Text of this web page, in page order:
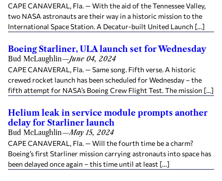
CAPE CANAVERAL, Fla. — With the aid of the Tennessee Valley,
two NASA astronauts are their way in a historic mission to the
International Space Station. A Decatur-built United Launch […]
Boeing Starliner, ULA launch set for Wednesday
Bud McLaughlin—June 04, 2024
CAPE CANAVERAL, Fla. — Same song. Fifth verse. A historic
crewed rocket launch has been scheduled for Wednesday – the
fifth attempt for NASA’s Boeing Crew Flight Test. The mission […]
Helium leak in service module prompts another
delay for Starliner launch
Bud McLaughlin—May 15, 2024
CAPE CANAVERAL, Fla. — Will the fourth time be a charm?
Boeing’s first Starliner mission carrying astronauts into space has
been delayed once again – this time until at least […]